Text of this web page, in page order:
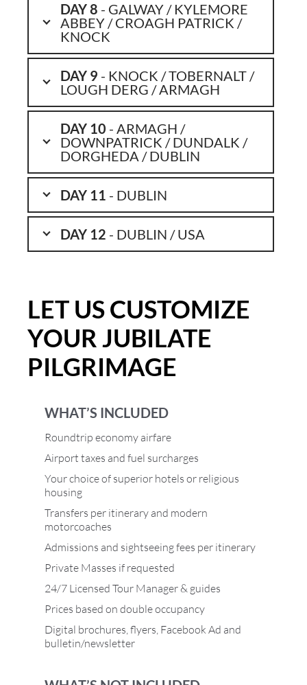
DAY 8 - GALWAY / KYLEMORE
ABBEY / CROAGH PATRICK /
KNOCK
DAY 9 - KNOCK / TOBERNALT /
LOUGH DERG / ARMAGH
DAY 10 - ARMAGH /
DOWNPATRICK / DUNDALK /
DORGHEDA / DUBLIN
DAY 11 - DUBLIN
DAY 12 - DUBLIN / USA
LET US CUSTOMIZE
YOUR JUBILATE
PILGRIMAGE
WHAT’S INCLUDED
Roundtrip economy airfare
Airport taxes and fuel surcharges
Your choice of superior hotels or religious
housing
Transfers per itinerary and modern
motorcoaches
Admissions and sightseeing fees per itinerary
Private Masses if requested
24/7 Licensed Tour Manager & guides
Prices based on double occupancy
Digital brochures, flyers, Facebook Ad and
bulletin/newsletter